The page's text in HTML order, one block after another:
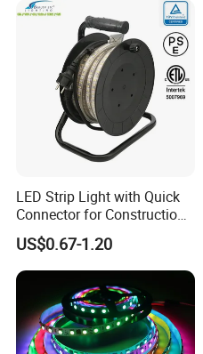
LED Strip Light with Quick
Connector for Construction
Work Site
US$0.67-1.20